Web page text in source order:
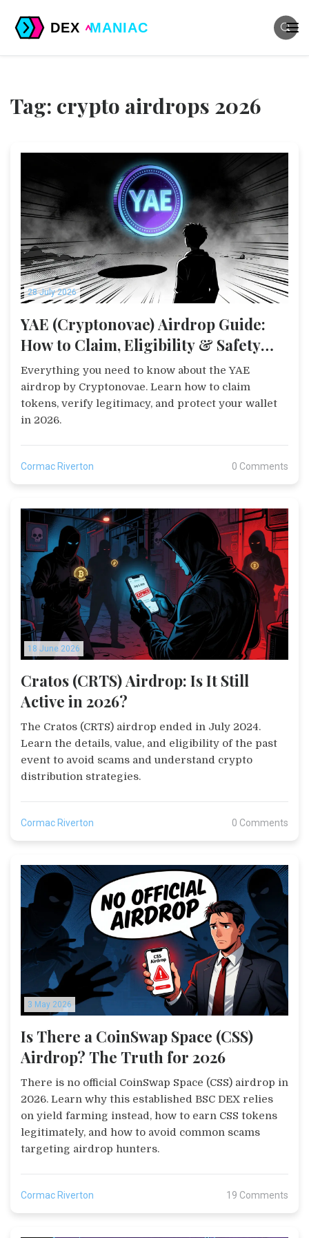
Tag: crypto airdrops 2026
28 July 2026
YAE (Cryptonovae) Airdrop Guide:
How to Claim, Eligibility & Safety
Tips
Everything you need to know about the YAE
airdrop by Cryptonovae. Learn how to claim
tokens, verify legitimacy, and protect your wallet
in 2026.
Cormac Riverton 0 Comments
18 June 2026
Cratos (CRTS) Airdrop: Is It Still
Active in 2026?
The Cratos (CRTS) airdrop ended in July 2024.
Learn the details, value, and eligibility of the past
event to avoid scams and understand crypto
distribution strategies.
Cormac Riverton 0 Comments
3 May 2026
Is There a CoinSwap Space (CSS)
Airdrop? The Truth for 2026
There is no official CoinSwap Space (CSS) airdrop in
2026. Learn why this established BSC DEX relies
on yield farming instead, how to earn CSS tokens
legitimately, and how to avoid common scams
targeting airdrop hunters.
Cormac Riverton 19 Comments